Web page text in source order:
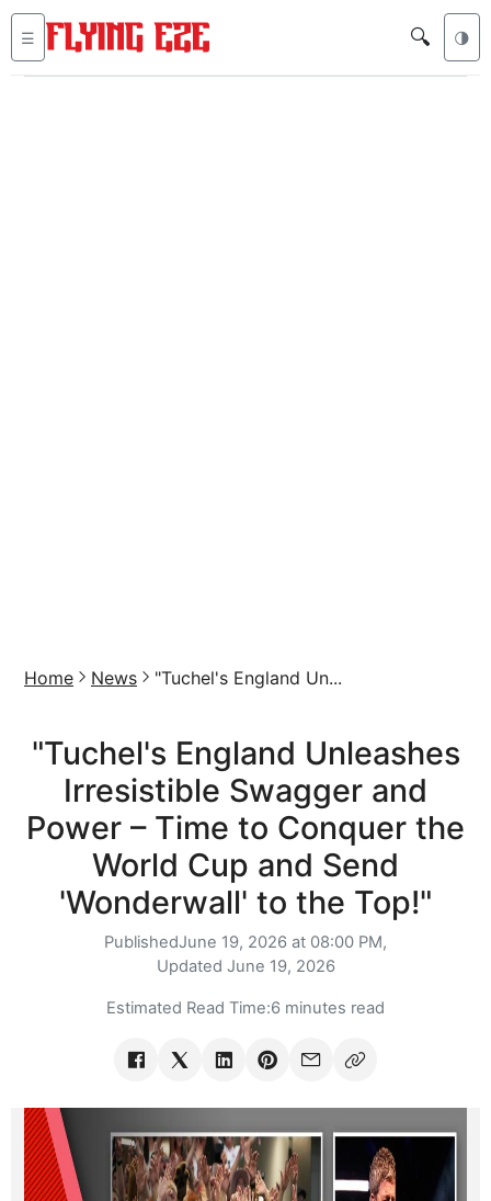
☰ 🔍 🌗
Home News "Tuchel's England Un...
"Tuchel's England Unleashes
Irresistible Swagger and
Power – Time to Conquer the
World Cup and Send
'Wonderwall' to the Top!"
PublishedJune 19, 2026 at 08:00 PM,
Updated June 19, 2026
Estimated Read Time:6 minutes read